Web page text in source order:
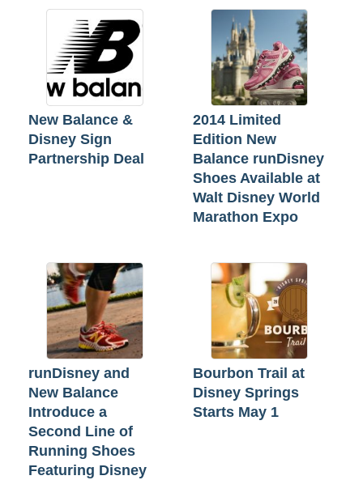
New Balance &
Disney Sign
Partnership Deal
2014 Limited
Edition New
Balance runDisney
Shoes Available at
Walt Disney World
Marathon Expo
runDisney and
New Balance
Introduce a
Second Line of
Running Shoes
Featuring Disney
Bourbon Trail at
Disney Springs
Starts May 1